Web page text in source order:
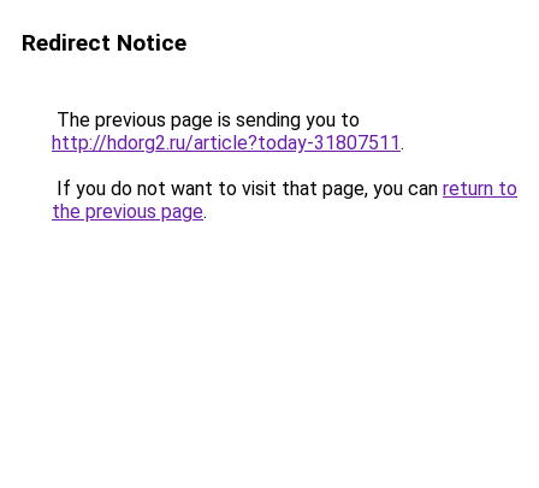
Redirect Notice
The previous page is sending you to
http://hdorg2.ru/article?today-31807511.
If you do not want to visit that page, you can return to
the previous page.